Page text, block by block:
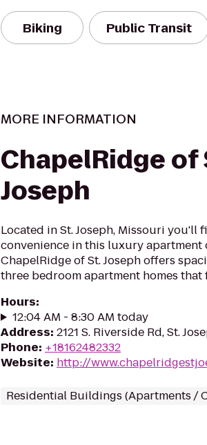
Biking Public Transit
MORE INFORMATION
ChapelRidge of
Joseph
Located in St. Joseph, Missouri you'll
convenience in this luxury apartment
ChapelRidge of St. Joseph offers
three bedroom apartment homes that
Hours:
12:04 AM - 8:30 AM today
Address: 2121 S. Riverside Rd, St.
Phone: +18162482332
Website: http://
Residential Buildings (Apartments /